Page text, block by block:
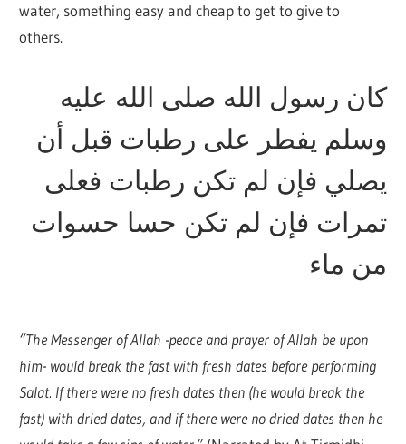
water, something easy and cheap to get to give to
others.
كان رسول الله صلى الله عليه
وسلم يفطر على رطبات قبل أن
يصلي فإن لم تكن رطبات فعلى
تمرات فإن لم تكن حسا حسوات
من ماء
“The Messenger of Allah -peace and prayer of Allah be upon
him- would break the fast with fresh dates before performing
Salat. If there were no fresh dates then (he would break the
fast) with dried dates, and if there were no dried dates then he